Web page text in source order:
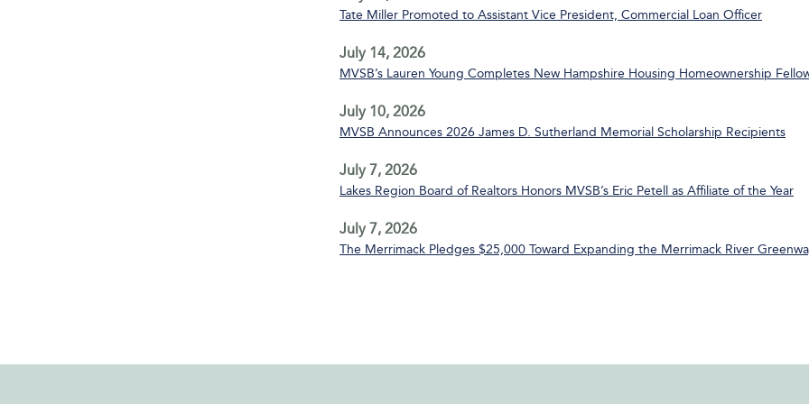
Tate Miller Promoted to Assistant Vice President, Commercial Loan Officer
July 14, 2026
MVSB’s Lauren Young Completes New Hampshire Housing Homeownership
July 10, 2026
MVSB Announces 2026 James D. Sutherland Memorial Scholarship Recipients
July 7, 2026
Lakes Region Board of Realtors Honors MVSB’s Eric Petell as Affiliate of the Year
July 7, 2026
The Merrimack Pledges $25,000 Toward Expanding the Merrimack River